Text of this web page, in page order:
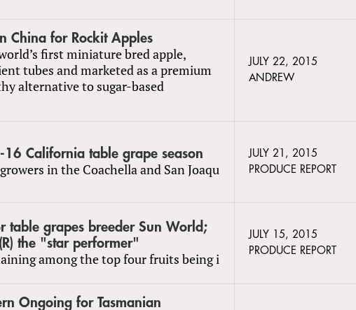
China for Rockit Apples
first miniature bred apple,
tubes and marketed as a premium
alternative to sugar-based
JULY 22, 2015
ANDREW
California table grape season
in the Coachella and San Joaqu
JULY 21, 2015
PRODUCE REPORT
table grapes breeder Sun World;
the "star performer"
among the top four fruits being i
JULY 15, 2015
PRODUCE REPORT
Ongoing for Tasmanian